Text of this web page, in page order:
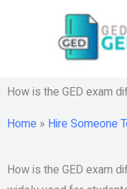
How is the GED exam
Home » Hire Someone
How is the GED exam